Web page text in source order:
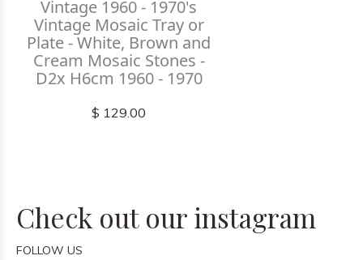
Vintage 1960 - 1970's
Vintage Mosaic Tray or
Plate - White, Brown and
Cream Mosaic Stones -
D2x H6cm 1960 - 1970
$ 129.00
Check out our instagram
FOLLOW US